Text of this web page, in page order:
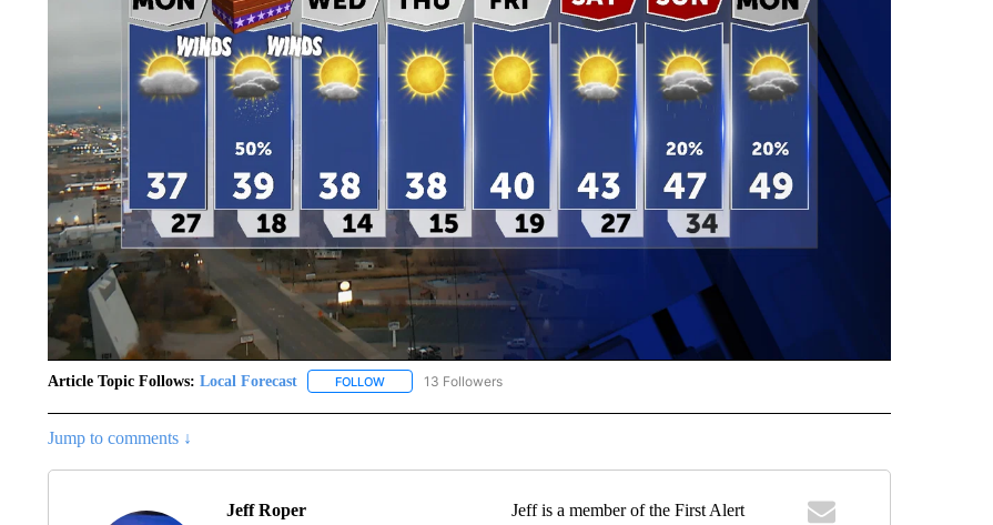
Article Topic Follows: Local Forecast FOLLOWFOLLOW "LOCAL FORECAST" TO RECEIVE NOTIFICATIONS ABOUT NEW PAGES ON "LOCAL FORECAST".
13 Followers
Jump to comments ↓
Jeff Roper
Jeff is a member of the First Alert